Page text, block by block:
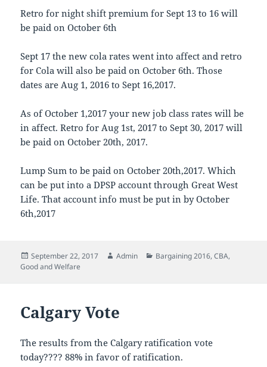
Retro for night shift premium for Sept 13 to 16 will
be paid on October 6th
Sept 17 the new cola rates went into affect and retro
for Cola will also be paid on October 6th. Those
dates are Aug 1, 2016 to Sept 16,2017.
As of October 1,2017 your new job class rates will be
in affect. Retro for Aug 1st, 2017 to Sept 30, 2017 will
be paid on October 20th, 2017.
Lump Sum to be paid on October 20th,2017. Which
can be put into a DPSP account through Great West
Life. That account info must be put in by October
6th,2017
Posted
on
September 22, 2017 Author
Admin Categories
Bargaining 2016,CBA,
Good and Welfare
Calgary Vote
The results from the Calgary ratification vote
today???? 88% in favor of ratification.